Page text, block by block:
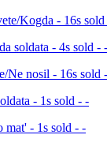
Kogda - 16s
soldata - 4s sold - -
Ne nosil - 16s sold
- 1s sold - -
mat' - 1s sold - -